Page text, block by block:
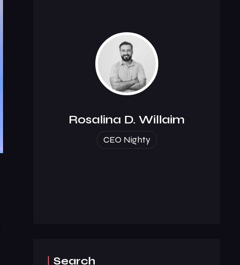
Rosalina D. Willaim
CEO Nighty
Search